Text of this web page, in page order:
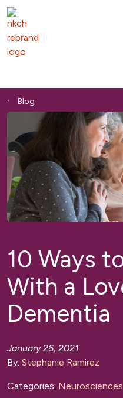
Blog
10 Ways
With a
Dementia
January 26, 2021
By: Stephanie Ramirez
Categories: Neurosciences